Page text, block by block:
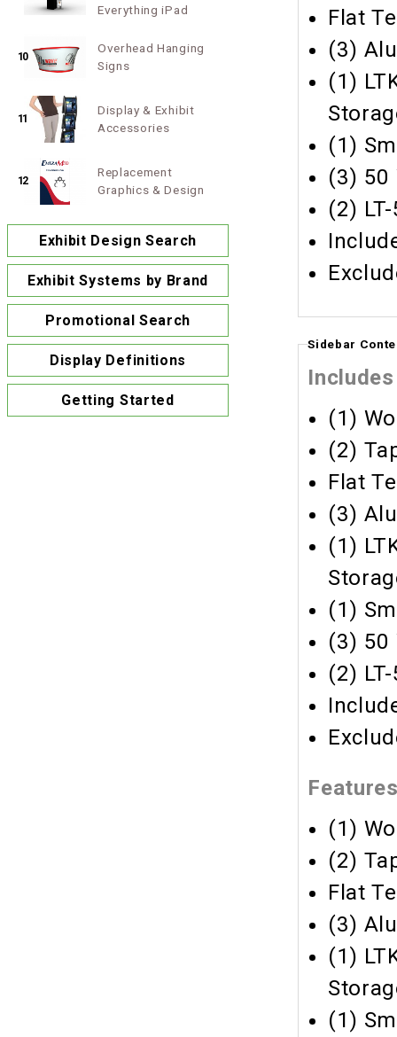
Flat
(3)
(1)
(1)
(3) 50
(2)
Sidebar
Includes
(1)
(2)
Flat
(3)
(1)
(1)
(3) 50
(2)
(1)
(2)
Flat
(3)
(1)
(1)
Everything iPad
10
Overhead Hanging
Signs
11
Display & Exhibit
Accessories
12
Replacement
Graphics & Design
Exhibit Design Search
Exhibit Systems by Brand
Promotional Search
Display Definitions
Getting Started